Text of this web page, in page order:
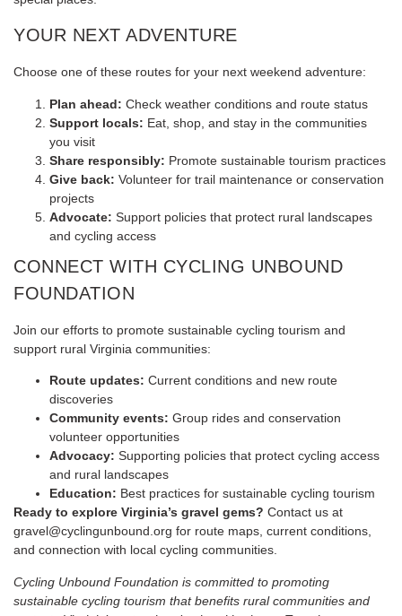
YOUR NEXT ADVENTURE
Choose one of these routes for your next weekend adventure:
Plan ahead: Check weather conditions and route status
Support locals: Eat, shop, and stay in the communities
you visit
Share responsibly: Promote sustainable tourism practices
Give back: Volunteer for trail maintenance or conservation
projects
Advocate: Support policies that protect rural landscapes
and cycling access
CONNECT WITH CYCLING UNBOUND
FOUNDATION
Join our efforts to promote sustainable cycling tourism and
support rural Virginia communities:
Route updates: Current conditions and new route
discoveries
Community events: Group rides and conservation
volunteer opportunities
Advocacy: Supporting policies that protect cycling access
and rural landscapes
Education: Best practices for sustainable cycling tourism
Ready to explore Virginia’s gravel gems? Contact us at
gravel@cyclingunbound.org for route maps, current conditions,
and connection with local cycling communities.
Cycling Unbound Foundation is committed to promoting
sustainable cycling tourism that benefits rural communities and